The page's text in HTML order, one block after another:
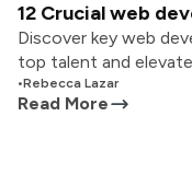
12 Crucial web
Discover key web
top talent and
•Rebecca Lazar
Read More